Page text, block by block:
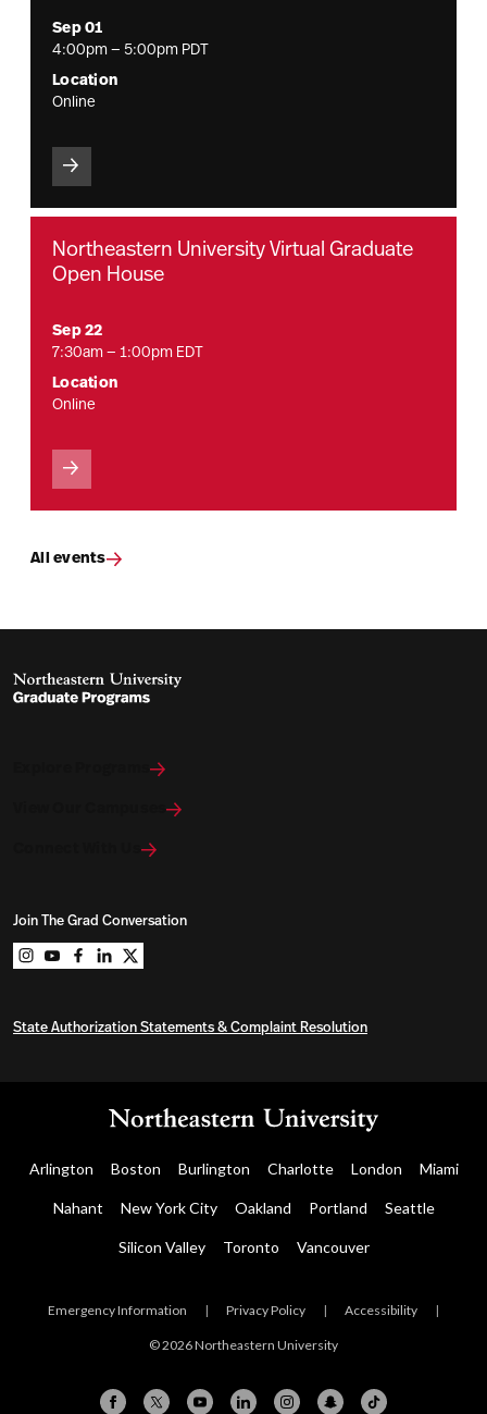
Sep 01
4:00pm — 5:00pm PDT
Location
Online
Northeastern University Virtual Graduate
Open House
Sep 22
7:30am — 1:00pm EDT
Location
Online
All events
Explore Programs
View Our Campuses
Join The Grad Conversation
Northeastern University Graduate Programs on
Northeastern University Graduate Programs on
Northeastern University Graduate Programs on
Northeastern University Graduate Programs
Northeastern University Graduate
State Authorization Statements & Complaint Resolution
Arlington Boston Burlington Charlotte London Miami
Nahant New York City Oakland Portland Seattle
Silicon Valley Toronto Vancouver
Emergency Information | Privacy Policy | Accessibility |
© 2026 Northeastern University